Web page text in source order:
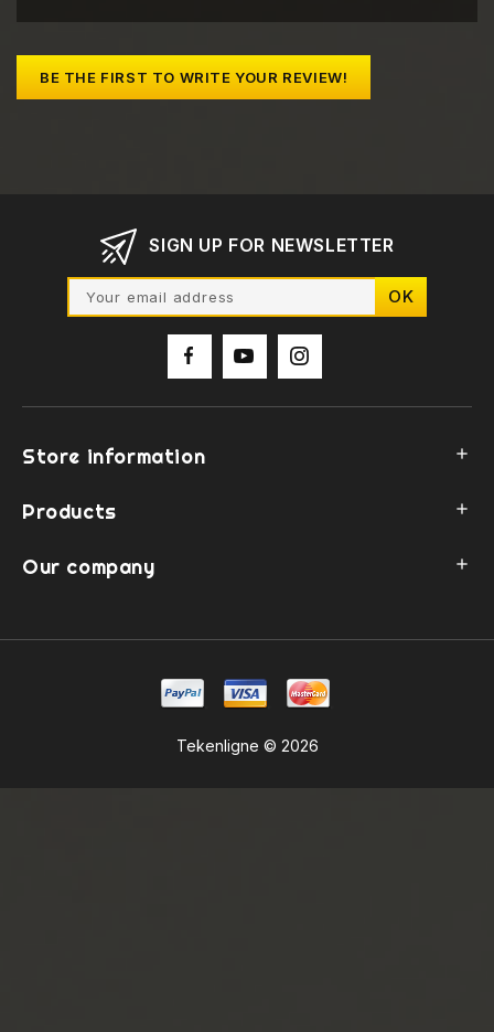
BE THE FIRST TO WRITE YOUR REVIEW!
SIGN UP FOR NEWSLETTER
Store information 
Products 
Our company 
Tekenligne © 2026